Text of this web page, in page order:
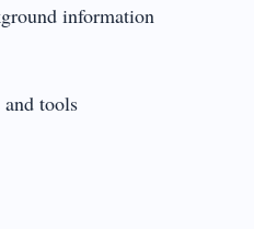
information
tools